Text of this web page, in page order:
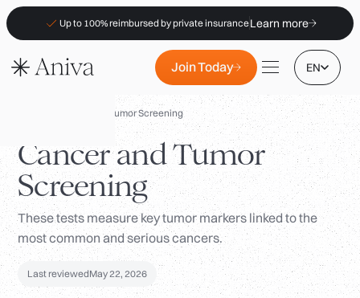
Up to 100% reimbursed by private insuranceLearn more
Join Today EN
Locations
Membership
B2B
FAQs
Cancer and Tumor Screening
Cancer and Tumor
Screening
These tests measure key tumor markers linked to the
most common and serious cancers.
Last reviewedMay 22, 2026